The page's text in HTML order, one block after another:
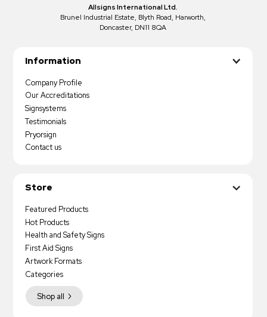
Allsigns International Ltd.
Brunel Industrial Estate, Blyth Road, Harworth,
Doncaster, DN11 8QA
Information
Company Profile
Our Accreditations
Signsystems
Testimonials
Pryorsign
Contact us
Store
Featured Products
Hot Products
Health and Safety Signs
First Aid Signs
Artwork Formats
Shop all
Categories